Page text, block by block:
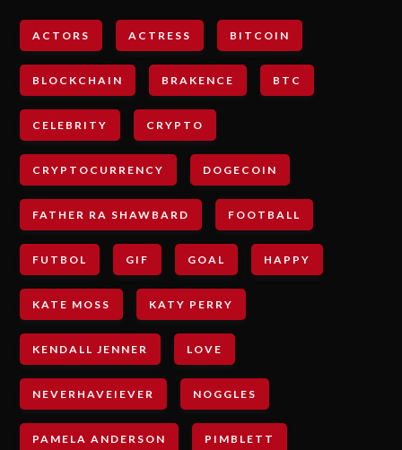
ACTORS ACTRESS BITCOIN
BLOCKCHAIN BRAKENCE BTC
CELEBRITY CRYPTO
CRYPTOCURRENCY DOGECOIN
FATHER RA SHAWBARD FOOTBALL
FUTBOL GIF GOAL HAPPY
KATE MOSS KATY PERRY
KENDALL JENNER LOVE
NEVERHAVEIEVER NOGGLES
PAMELA ANDERSON PIMBLETT